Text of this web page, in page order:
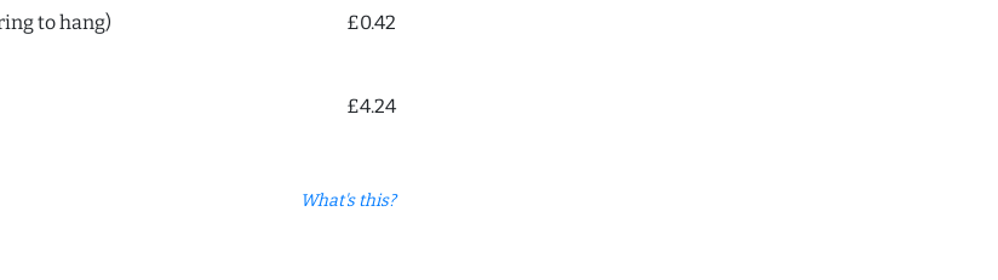
to hang) £0.42
£4.24
What's this?